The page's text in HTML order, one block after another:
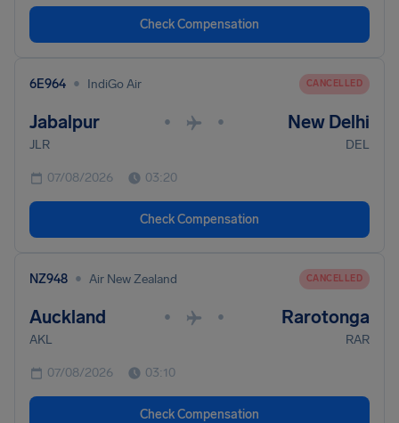
Check Compensation
6E964 • IndiGo Air CANCELLED
Jabalpur • • New Delhi
JLR DEL
07/08/2026 03:20
Check Compensation
NZ948 • Air New Zealand CANCELLED
Auckland • • Rarotonga
AKL RAR
07/08/2026 03:10
Check Compensation